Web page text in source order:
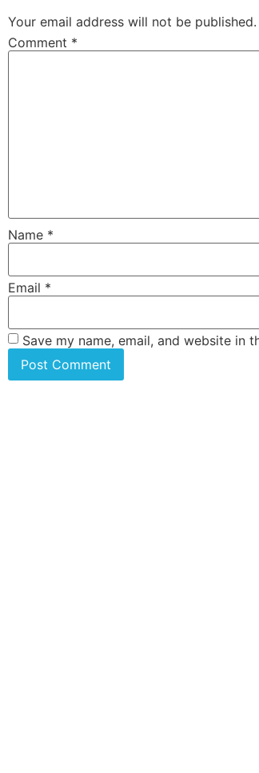
Your email address will not be published.
Comment *
Name *
Email *
Save my name, email, and website in